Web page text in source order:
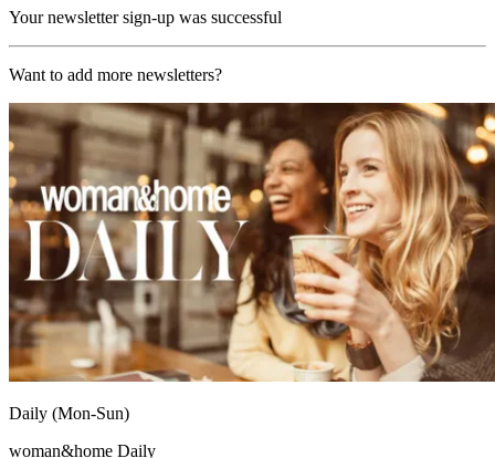
Your newsletter sign-up was successful
Want to add more newsletters?
Daily (Mon-Sun)
woman&home Daily